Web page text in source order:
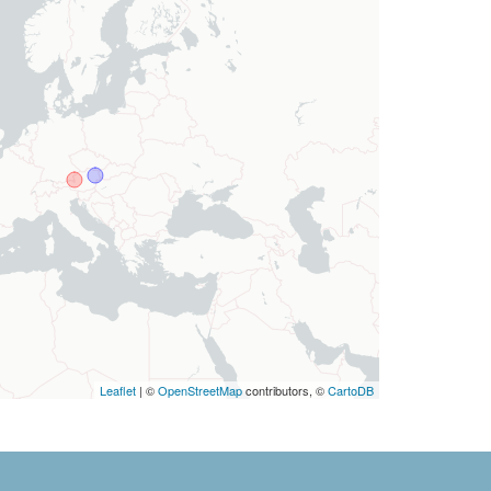
Leaflet | ©OpenStreetMapcontributors, ©CartoDB